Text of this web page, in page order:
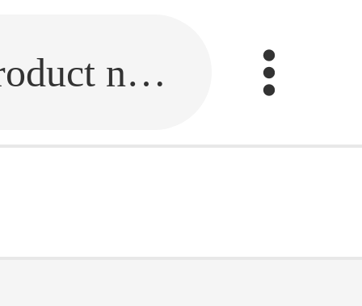
Fill in the link or enter the product name.